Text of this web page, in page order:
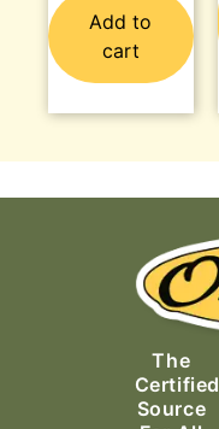
Add to
cart
The
Certified
Source